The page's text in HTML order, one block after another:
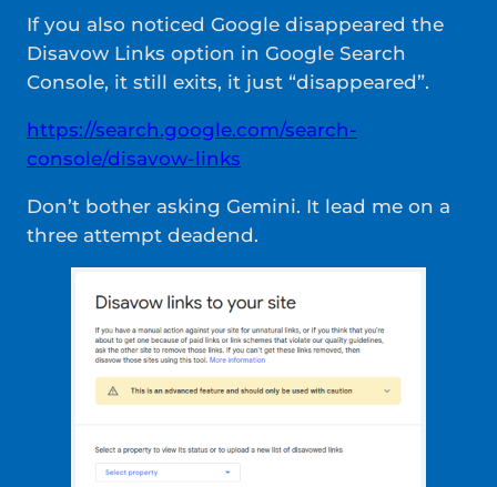
If you also noticed Google disappeared the
Disavow Links option in Google Search
Console, it still exits, it just “disappeared”.
https://search.google.com/search-
console/disavow-links
Don’t bother asking Gemini. It lead me on a
three attempt deadend.